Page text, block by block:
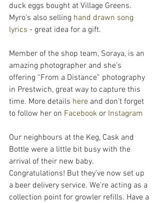
duck eggs bought at Village Greens.
Myro’s also selling hand drawn song
lyrics - great idea for a gift.
Member of the shop team, Soraya, is an
amazing photographer and she’s
offering “From a Distance” photography
in Prestwich, great way to capture this
time. More details here and don’t forget
to follow her on Facebook or Instagram
Our neighbours at the Keg, Cask and
Bottle were a little bit busy with the
arrival of their new baby.
Congratulations! But they’ve now set up
a beer delivery service. We’re acting as a
collection point for growler refills. Have a